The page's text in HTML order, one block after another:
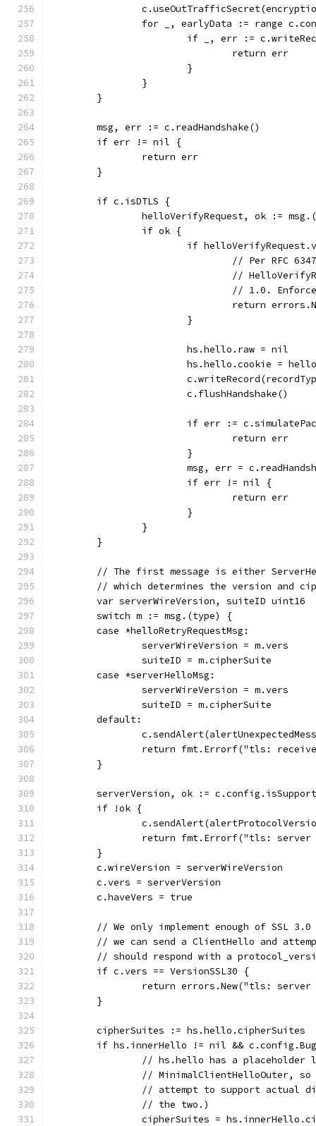
for _, earlyData := range
if _, err :=
				return err
			}
		}
	}
	msg, err := c.readHandshake()
	if err != nil {
		return err
	}
	if c.isDTLS {
helloVerifyRequest, ok :=
		if ok {
if
// Per RFC
//
// 1.0.
return
			}
			hs.hello.raw = nil
hs.hello.cookie =
			c.flushHandshake()
if err :=
				return err
			}
msg, err =
			if err != nil {
				return err
			}
		}
	}
// The first message is either
// which determines the version and
	var serverWireVersion, suiteID uint16
	switch m := msg.(type) {
	case *helloRetryRequestMsg:
		serverWireVersion = m.vers
		suiteID = m.cipherSuite
	case *serverHelloMsg:
		serverWireVersion = m.vers
		suiteID = m.cipherSuite
	default:
return fmt.Errorf("tls:
	}
serverVersion, ok :=
	if !ok {
return fmt.Errorf("tls:
	}
	c.wireVersion = serverWireVersion
	c.vers = serverVersion
	c.haveVers = true
// We only implement enough of SSL
// we can send a ClientHello and
// should respond with a
	if c.vers == VersionSSL30 {
return errors.New("tls:
	}
	cipherSuites := hs.hello.cipherSuites
if hs.innerHello != nil &&
// hs.hello has a
// MinimalClientHelloOuter,
// attempt to support actual
		// the two.)
cipherSuites =